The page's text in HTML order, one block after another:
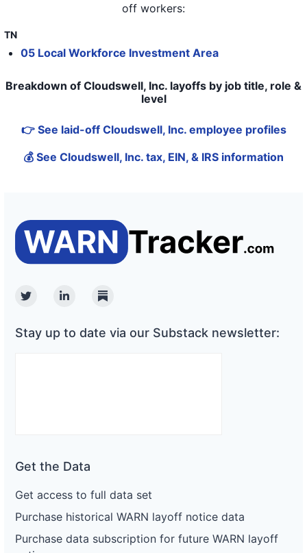
off workers:
TN
05 Local Workforce Investment Area
Breakdown of Cloudswell, Inc. layoffs by job title, role &
level
👉 See laid-off Cloudswell, Inc. employee profiles
💰 See Cloudswell, Inc. tax, EIN, & IRS information
TwitterLinkedinSubstack
Stay up to date via our Substack newsletter:
Get the Data
Get access to full data set
Purchase historical WARN layoff notice data
Purchase data subscription for future WARN layoff